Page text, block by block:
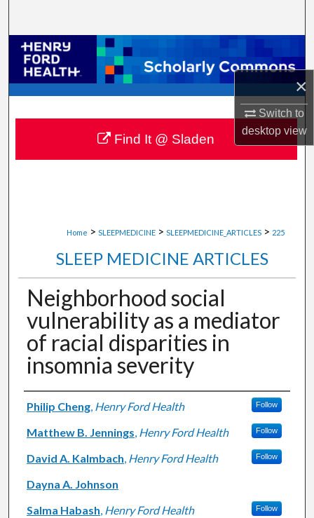
×
Switch to
desktopview
Browse Collections
My Account
About
Digital Commons Network™
Home > SLEEPMEDICINE > SLEEPMEDICINE_ARTICLES > 225
SLEEP MEDICINE ARTICLES
Neighborhood social
vulnerability as a mediator
of racial disparities in
insomnia severity
Authors
Philip Cheng, Henry Ford Health Follow
Matthew B. Jennings, Henry Ford Health Follow
David A. Kalmbach, Henry Ford Health Follow
Dayna A. Johnson
Salma Habash, Henry Ford Health Follow
Find It @ Sladen